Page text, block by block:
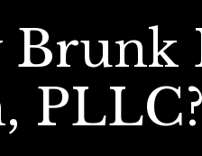
PLLC?